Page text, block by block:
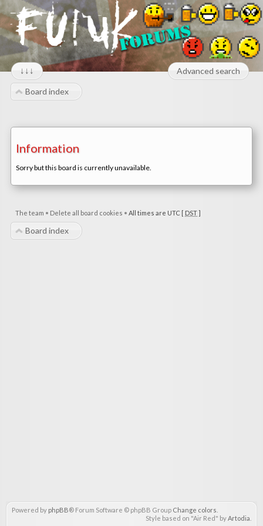
↓↓↓ Advanced search
Board index
Information
Sorry but this board is currently unavailable.
The team • Delete all board cookies • All times are UTC [ DST]
Board index
Powered by phpBB® Forum Software © phpBB Group Change colors
Style based on "Air Red" byArtodia